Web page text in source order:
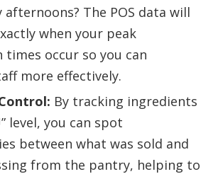
afternoons? The POS data will
when your peak
occur so you can
more effectively.
By tracking ingredients
level, you can spot
between what was sold and
from the pantry, helping to